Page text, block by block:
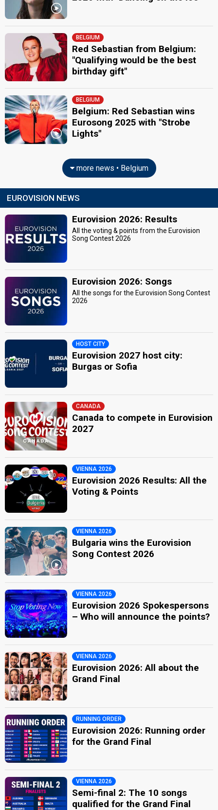
BELGIUM
Red Sebastian from Belgium:
"Qualifying would be the best
birthday gift"
BELGIUM
Belgium: Red Sebastian wins
Eurosong 2025 with "Strobe
Lights"
more news • Belgium
EUROVISION NEWS
Eurovision 2026: Results
All the voting & points from the Eurovision
Song Contest 2026
Eurovision 2026: Songs
All the songs for the Eurovision Song Contest
2026
HOST CITY
Eurovision 2027 host city:
Burgas or Sofia
CANADA
Canada to compete in Eurovision
2027
VIENNA 2026
Eurovision 2026 Results: All the
Voting & Points
VIENNA 2026
Bulgaria wins the Eurovision
Song Contest 2026
VIENNA 2026
Eurovision 2026 Spokespersons
– Who will announce the points?
VIENNA 2026
Eurovision 2026: All about the
Grand Final
RUNNING ORDER
Eurovision 2026: Running order
for the Grand Final
VIENNA 2026
Semi-final 2: The 10 songs
qualified for the Grand Final